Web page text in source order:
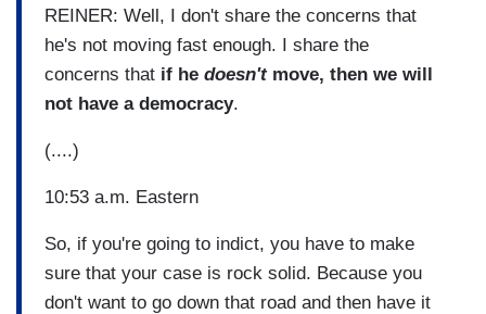
REINER: Well, I don't share the concerns that
he's not moving fast enough. I share the
concerns that if he doesn't move, then we will
not have a democracy.
(....)
10:53 a.m. Eastern
So, if you're going to indict, you have to make
sure that your case is rock solid. Because you
don't want to go down that road and then have it